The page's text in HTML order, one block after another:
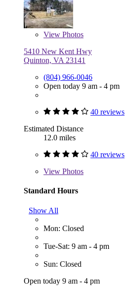
View Photos
5410 New Kent Hwy
Quinton, VA 23141
(804) 966-0046
Open today 9 am - 4 pm
40 reviews
Estimated Distance
12.0 miles
40 reviews
View Photos
Standard Hours
Show All
Mon: Closed
Tue-Sat: 9 am - 4 pm
Sun: Closed
Open today 9 am - 4 pm